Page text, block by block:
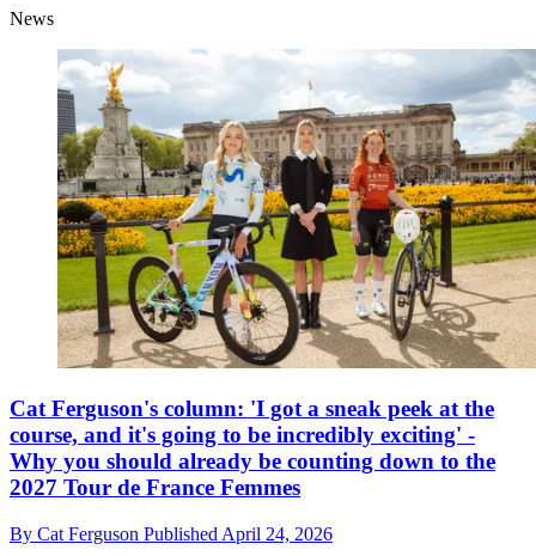
News
Cat Ferguson's column: 'I got a sneak peek at the
course, and it's going to be incredibly exciting' -
Why you should already be counting down to the
2027 Tour de France Femmes
By Cat Ferguson Published April 24, 2026